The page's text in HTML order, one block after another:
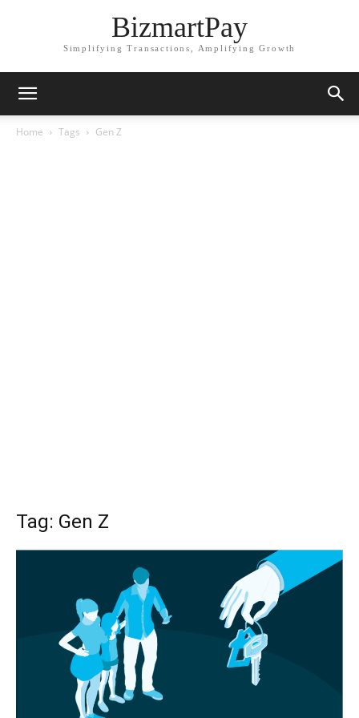
BizmartPay
Simplifying Transactions, Amplifying Growth
Home Tags Gen Z
Tag: Gen Z